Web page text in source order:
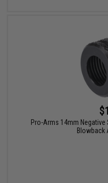
Pro-Arms 14mm